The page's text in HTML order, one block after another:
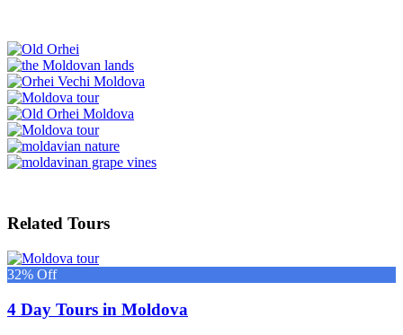
Related Tours
32% Off
4 Day Tours in Moldova